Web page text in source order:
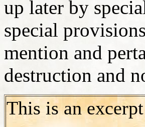
up later by
special
mention and
destruction and
This is an